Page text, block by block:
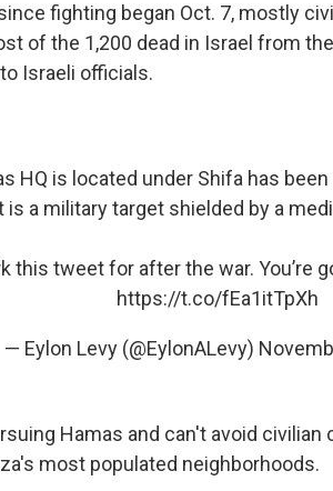
fighting began Oct. 7, mostly
of the 1,200 dead in Israel from
Israeli officials.
HQ is located under Shifa has
is a military target shielded by a
this tweet for after the war. You’re
https://t.co/fEa1itTpXh
— Eylon Levy (@EylonALevy)
Hamas and can't avoid
most populated neighborhoods.